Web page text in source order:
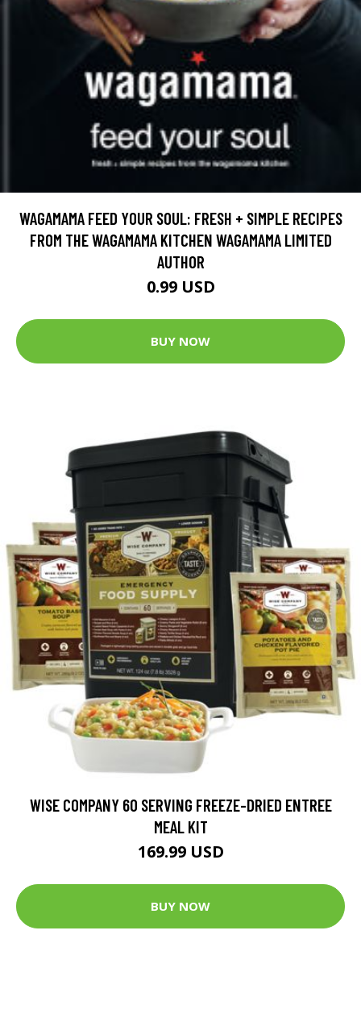
WAGAMAMA FEED YOUR SOUL: FRESH + SIMPLE RECIPES
FROM THE WAGAMAMA KITCHEN WAGAMAMA LIMITED
AUTHOR
0.99 USD
BUY NOW
WISE COMPANY 60 SERVING FREEZE-DRIED ENTREE
MEAL KIT
169.99 USD
BUY NOW